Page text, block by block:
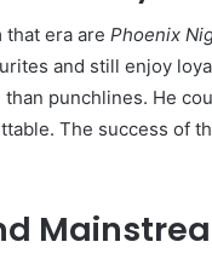
era are Phoenix
and still enjoy
punchlines. He
The success of